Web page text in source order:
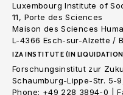
Luxembourg Institute of
11, Porte des Sciences
Maison des Sciences
L-4366 Esch-sur-Alzette /
IZA INSTITUTE (IN
Forschungsinstitut zur
Schaumburg-Lippe-Str. 5-
Phone: +49 228 3894-0 |